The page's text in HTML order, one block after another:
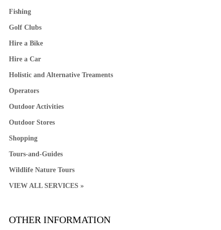
Fishing
Golf Clubs
Hire a Bike
Hire a Car
Holistic and Alternative Treaments
Operators
Outdoor Activities
Outdoor Stores
Shopping
Tours-and-Guides
Wildlife Nature Tours
VIEW ALL SERVICES »
OTHER INFORMATION